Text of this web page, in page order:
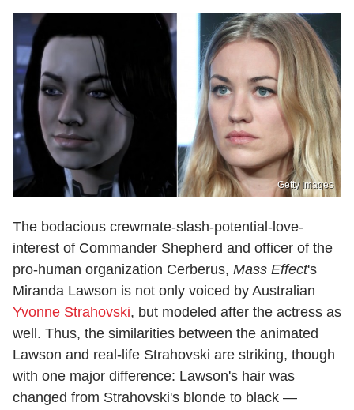
Getty Images
The bodacious crewmate-slash-potential-love-
interest of Commander Shepherd and officer of the
pro-human organization Cerberus, Mass Effect's
Miranda Lawson is not only voiced by Australian
Yvonne Strahovski, but modeled after the actress as
well. Thus, the similarities between the animated
Lawson and real-life Strahovski are striking, though
with one major difference: Lawson's hair was
changed from Strahovski's blonde to black —